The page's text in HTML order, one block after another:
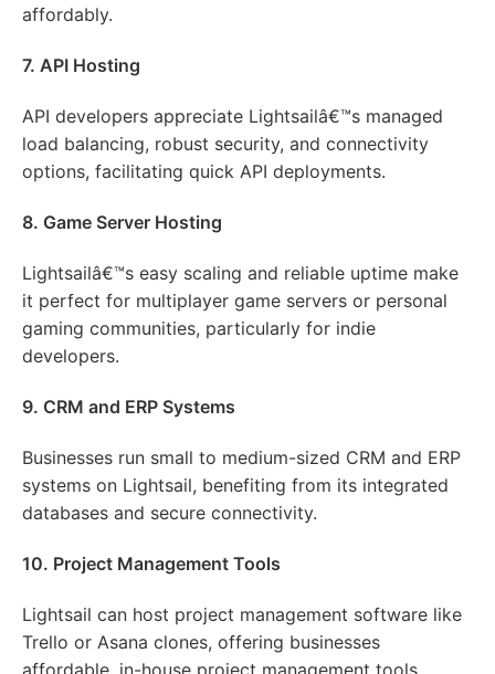
affordably.
7. API Hosting
API developers appreciate Lightsailâ€™s managed
load balancing, robust security, and connectivity
options, facilitating quick API deployments.
8. Game Server Hosting
Lightsailâ€™s easy scaling and reliable uptime make
it perfect for multiplayer game servers or personal
gaming communities, particularly for indie
developers.
9. CRM and ERP Systems
Businesses run small to medium-sized CRM and ERP
systems on Lightsail, benefiting from its integrated
databases and secure connectivity.
10. Project Management Tools
Lightsail can host project management software like
Trello or Asana clones, offering businesses